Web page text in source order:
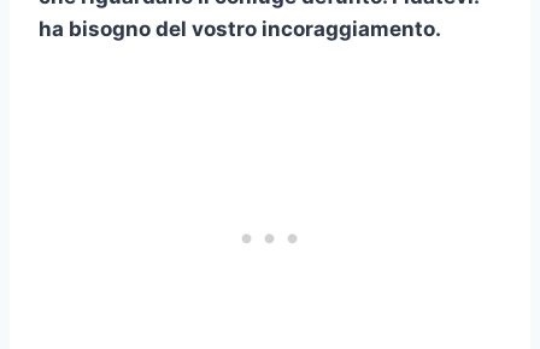
ha bisogno del vostro incoraggiamento.